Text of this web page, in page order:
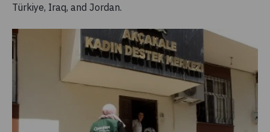
Türkiye, Iraq, and Jordan.